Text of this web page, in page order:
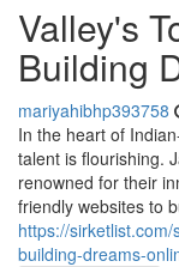
Valley's
Building
mariyahibhp393758
In the heart of
talent is flourishing.
renowned for their
friendly websites to
https://
building-dreams-